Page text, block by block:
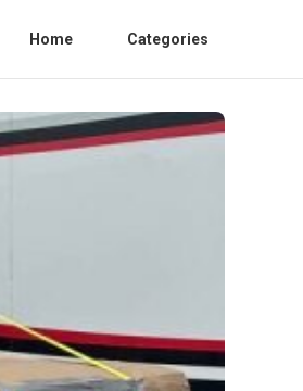
Home Categories